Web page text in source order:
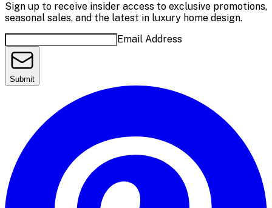
Sign up to receive insider access to exclusive promotions,
seasonal sales, and the latest in luxury home design.
Email Address
Submit